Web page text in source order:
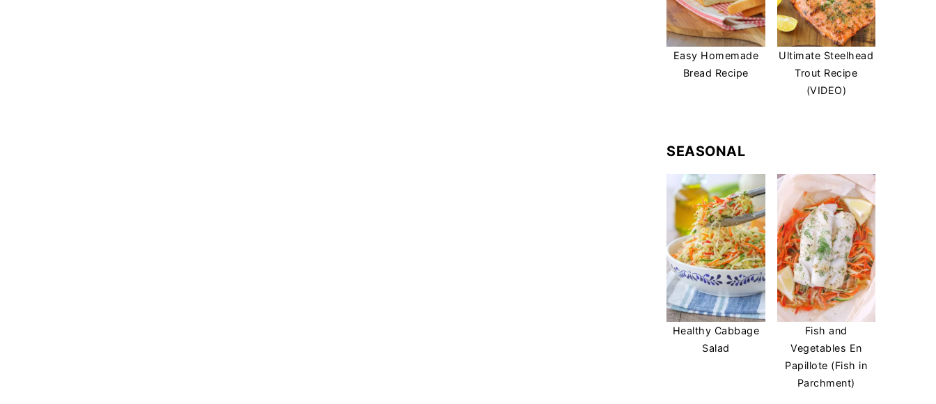
Easy Homemade
Bread Recipe
Ultimate Steelhead
Trout Recipe
(VIDEO)
SEASONAL
Healthy Cabbage
Salad
Fish and
Vegetables En
Papillote (Fish in
Parchment)